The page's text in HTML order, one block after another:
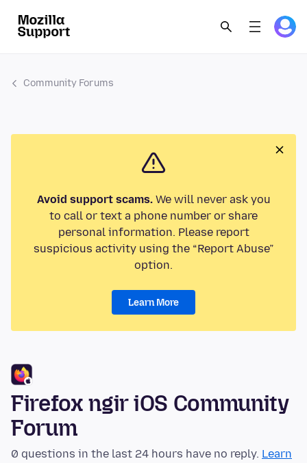
Community Forums
Avoid support scams.We will never ask you
to call or text a phone number or share
personal information. Please report
suspicious activity using the “Report Abuse”
option.
Learn More
Firefox ngir iOS Community
Forum
0 questions in the last 24 hours have no reply. Learn